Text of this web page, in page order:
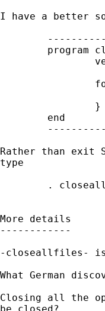
I have a better
program
                }
        end
Rather than exit
type
.
More details
------------
-closeallfiles- is
What German
Closing all the